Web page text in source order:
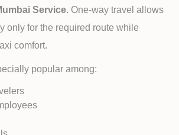
Service. One-way travel allows
only for the required route while
comfort.
popular among: